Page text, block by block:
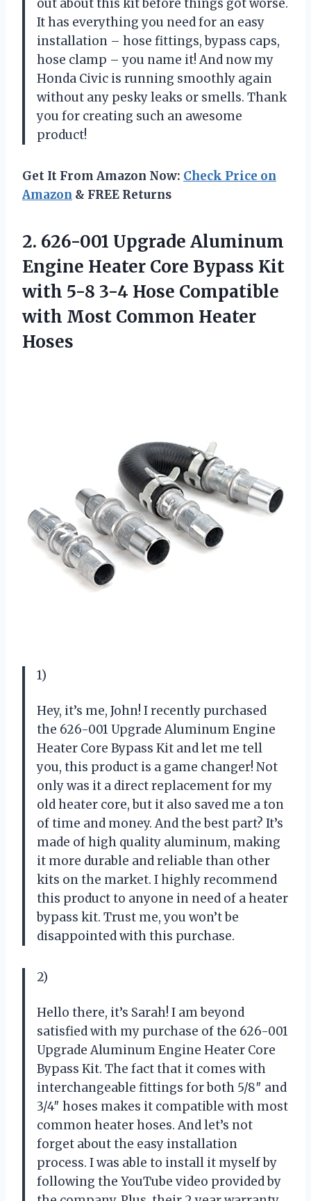
out about this kit before things got worse.
It has everything you need for an easy
installation – hose fittings, bypass caps,
hose clamp – you name it! And now my
Honda Civic is running smoothly again
without any pesky leaks or smells. Thank
you for creating such an awesome
product!
Get It From Amazon Now: Check Price on
Amazon & FREE Returns
2. 626-001 Upgrade Aluminum
Engine Heater Core Bypass Kit
with 5-8 3-4 Hose Compatible
with Most Common Heater
Hoses
1)
Hey, it’s me, John! I recently purchased
the 626-001 Upgrade Aluminum Engine
Heater Core Bypass Kit and let me tell
you, this product is a game changer! Not
only was it a direct replacement for my
old heater core, but it also saved me a ton
of time and money. And the best part? It’s
made of high quality aluminum, making
it more durable and reliable than other
kits on the market. I highly recommend
this product to anyone in need of a heater
bypass kit. Trust me, you won’t be
disappointed with this purchase.
2)
Hello there, it’s Sarah! I am beyond
satisfied with my purchase of the 626-001
Upgrade Aluminum Engine Heater Core
Bypass Kit. The fact that it comes with
interchangeable fittings for both 5/8″ and
3/4″ hoses makes it compatible with most
common heater hoses. And let’s not
forget about the easy installation
process. I was able to install it myself by
following the YouTube video provided by